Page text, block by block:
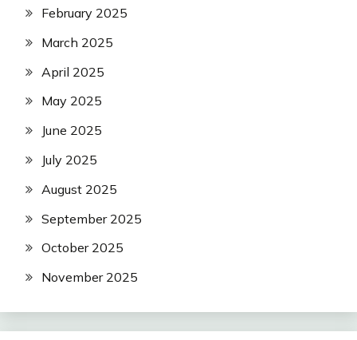
February 2025
March 2025
April 2025
May 2025
June 2025
July 2025
August 2025
September 2025
October 2025
November 2025